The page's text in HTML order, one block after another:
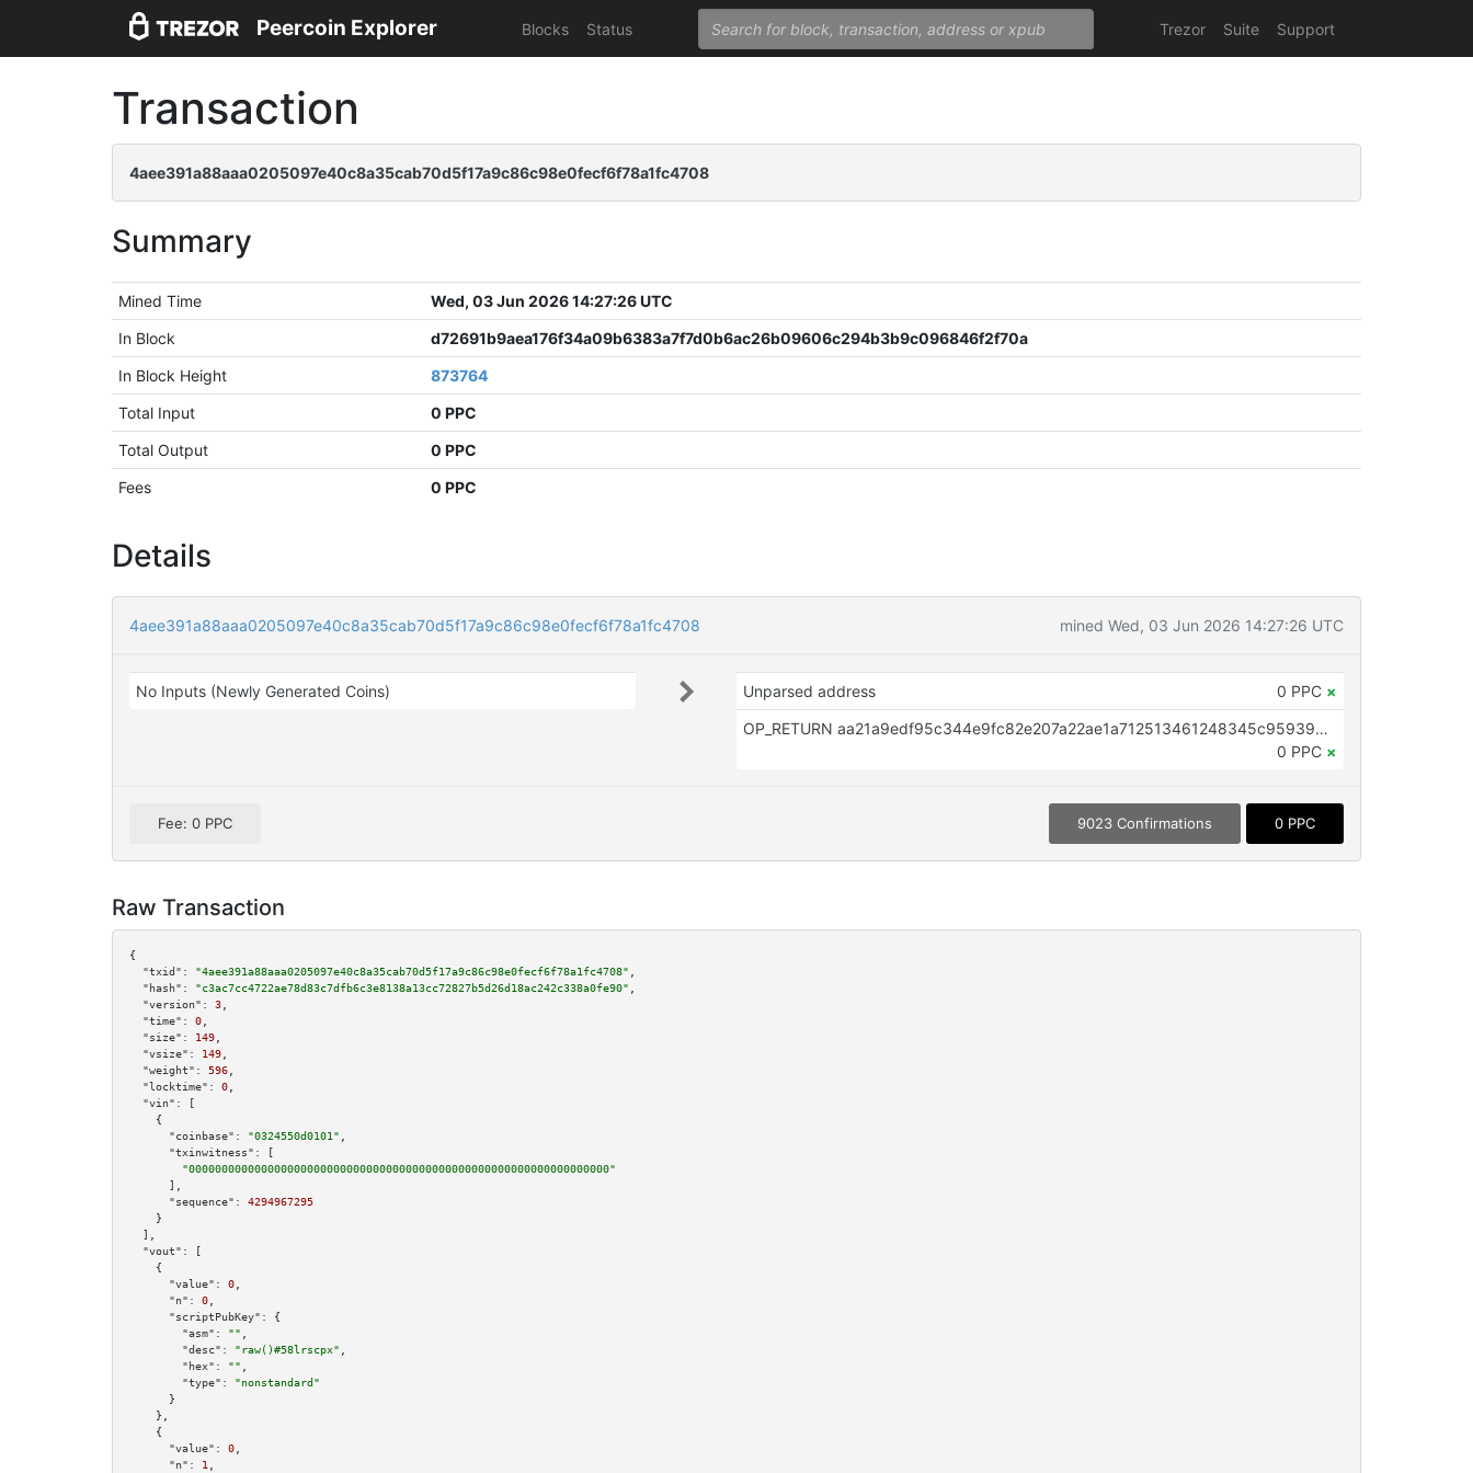
Peercoin Explorer Blocks Status Trezor Suite Support
Transaction
4aee391a88aaa0205097e40c8a35cab70d5f17a9c86c98e0fecf6f78a1fc4708
Summary
Mined Time
Wed, 03 Jun 2026 14:27:26 UTC
In Block
d72691b9aea176f34a09b6383a7f7d0b6ac26b09606c294b3b9c096846f2f70a
In Block Height
873764
Total Input
0 PPC
Total Output
0 PPC
Fees
0 PPC
Details
4aee391a88aaa0205097e40c8a35cab70d5f17a9c86c98e0fecf6f78a1fc4708 mined Wed, 03 Jun 2026 14:27:26 UTC
No Inputs (Newly Generated Coins) Unparsed address 0 PPC ×
OP_RETURN aa21a9edf95c344e9fc82e207a22ae1a712513461248345c95939ce588c4747ac7c73739
0 PPC ×
Fee: 0 PPC 9023 Confirmations 0 PPC
Raw Transaction
{
"txid":
"4aee391a88aaa0205097e40c8a35cab70d5f17a9c86c98e0fecf6f78a1fc4708"
"hash":
"c3ac7cc4722ae78d83c7dfb6c3e8138a13cc72827b5d26d18ac242c338a0fe90"
"version":
3
"time":
0
"size":
149
"vsize":
149
"weight":
596
"locktime":
0
"vin":
[
    {
"coinbase":
"0324550d0101"
"txinwitness":
[
"0000000000000000000000000000000000000000000000000000000000000000"
      ],
"sequence":
4294967295
    }
  ],
"vout":
[
    {
"value":
0
"n":
0
"scriptPubKey":
{
"asm":
""
"desc":
"raw()#58lrscpx"
"hex":
""
"type":
"nonstandard"
      }
    },
    {
"value":
0
"n":
1